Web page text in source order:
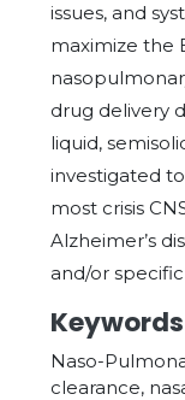
issues, and
maximize the
drug delivery
liquid,
investigated
most crisis
Alzheimer’s
and/or
Keywords
Naso-
clearance,